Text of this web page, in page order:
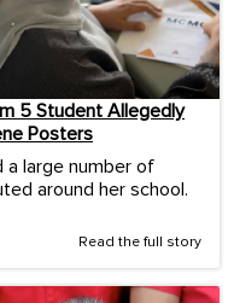
5 Student Allegedly
Posters
a large number of
around her school.
Read the full story